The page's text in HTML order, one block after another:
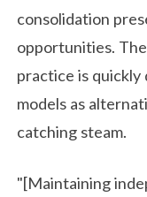
consolidation
opportunities.
practice is
models as
catching steam.
"[Maintaining